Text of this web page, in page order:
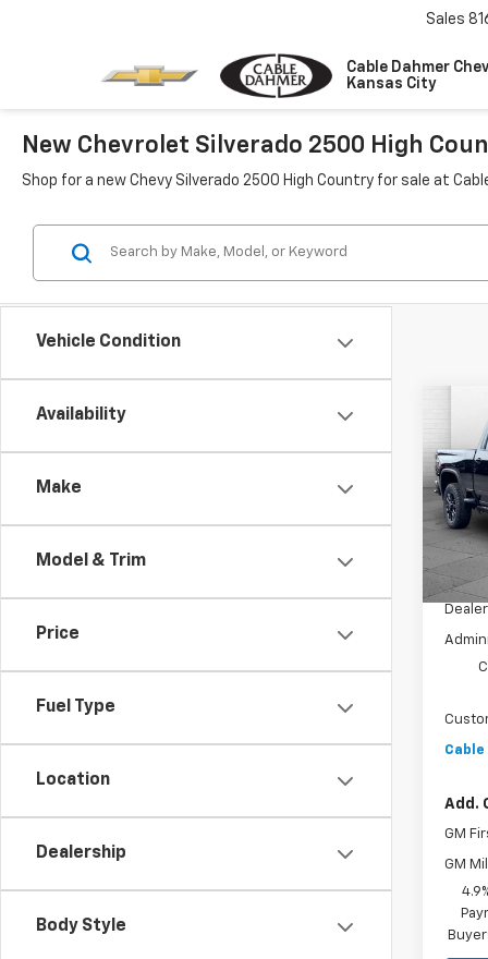
Cable Dahmer
Kansas City
Sales
New Chevrolet Silverado 2500 High
Shop for a new Chevy Silverado 2500 High Country for sale at
Vehicle Condition
Availability
Make
Model & Trim
Price
Fuel Type
Location
Dealership
Body Style
VIN:
Model:
In
MSRP:
Add.
GM
GM